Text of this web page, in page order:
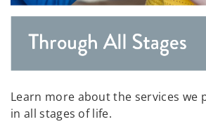
Learn more about the services we
in all stages of life.